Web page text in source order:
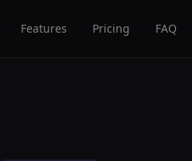
Features Pricing FAQ